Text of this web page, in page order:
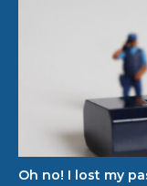
Oh no! I lost my